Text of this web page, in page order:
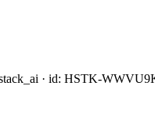
· id: HSTK-